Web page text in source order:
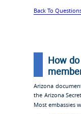
Back To
How
Arizona
the Arizona
Most embassies